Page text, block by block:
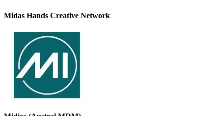
Midas Hands Creative Network